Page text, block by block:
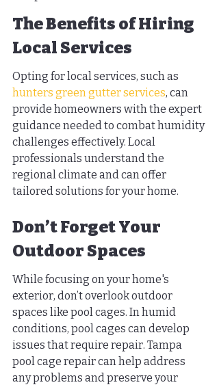
The Benefits of Hiring
Local Services
Opting for local services, such as
hunters green gutter services, can
provide homeowners with the expert
guidance needed to combat humidity
challenges effectively. Local
professionals understand the
regional climate and can offer
tailored solutions for your home.
Don’t Forget Your
Outdoor Spaces
While focusing on your home's
exterior, don’t overlook outdoor
spaces like pool cages. In humid
conditions, pool cages can develop
issues that require repair. Tampa
pool cage repair can help address
any problems and preserve your